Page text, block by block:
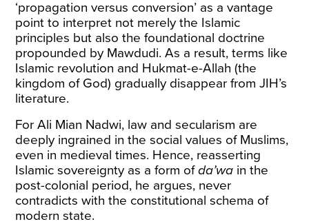
‘propagation versus conversion’ as a vantage
point to interpret not merely the Islamic
principles but also the foundational doctrine
propounded by Mawdudi. As a result, terms like
Islamic revolution and Hukmat-e-Allah (the
kingdom of God) gradually disappear from JIH’s
literature.
For Ali Mian Nadwi, law and secularism are
deeply ingrained in the social values of Muslims,
even in medieval times. Hence, reasserting
Islamic sovereignty as a form ofda’wa in the
post-colonial period, he argues, never
contradicts with the constitutional schema of
modern state.